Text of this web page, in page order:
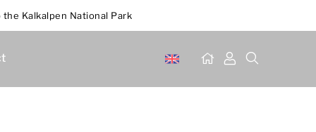
the Kalkalpen National Park